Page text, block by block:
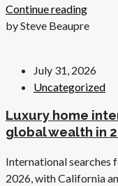
Continue reading
by Steve Beaupre
July 31, 2026
Uncategorized
Luxury home
global wealth in
International searches
2026, with California